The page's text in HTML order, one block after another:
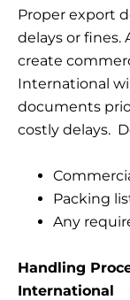
Proper export
delays or fines.
create
International
documents
costly delays.
Packing
Any
Handling
International